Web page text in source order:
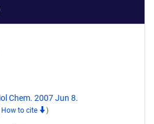
Chem. 2007 Jun 8.
How to cite )